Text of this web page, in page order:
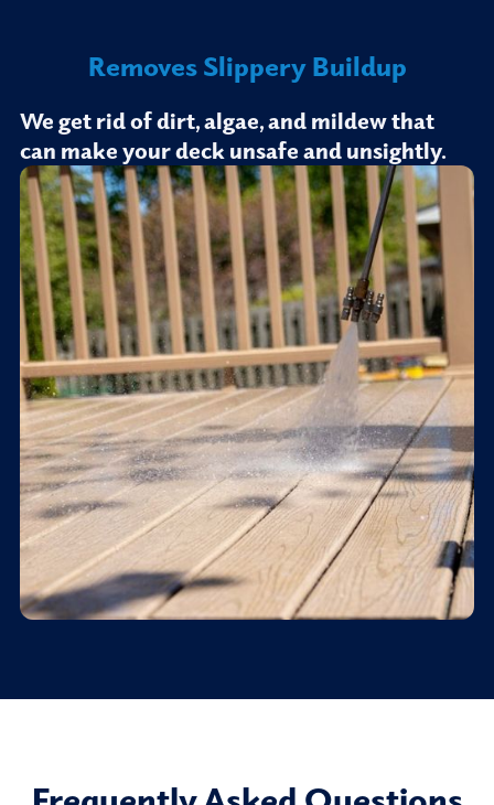
Removes Slippery Buildup
We get rid of dirt, algae, and mildew that
can make your deck unsafe and unsightly.